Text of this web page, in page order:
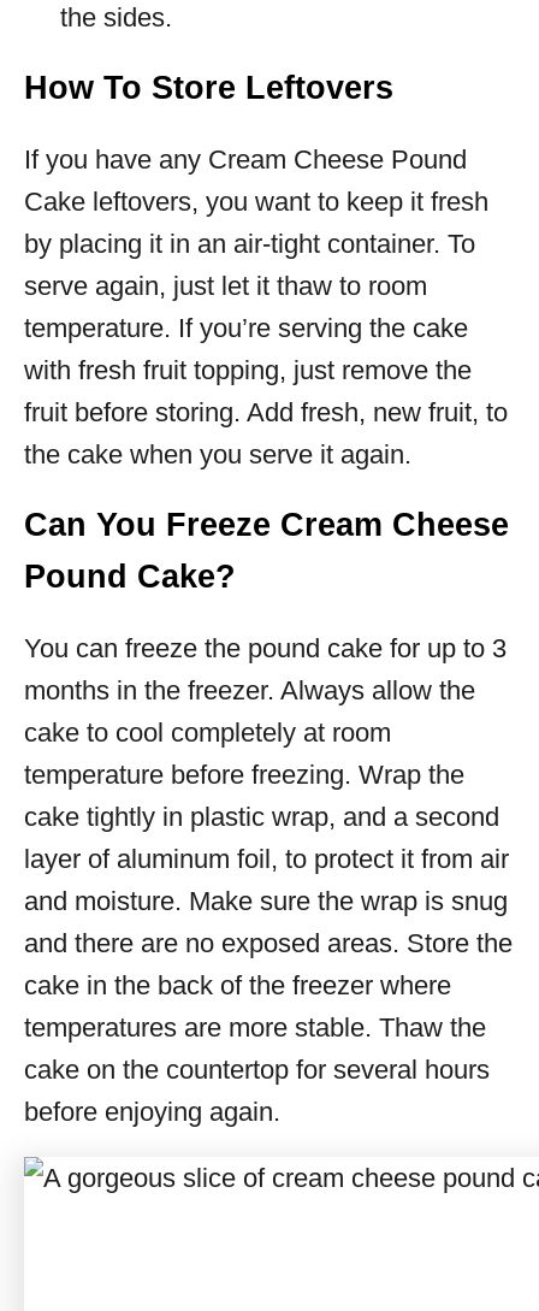
the sides.
How To Store Leftovers
If you have any Cream Cheese Pound
Cake leftovers, you want to keep it fresh
by placing it in an air-tight container. To
serve again, just let it thaw to room
temperature. If you’re serving the cake
with fresh fruit topping, just remove the
fruit before storing. Add fresh, new fruit, to
the cake when you serve it again.
Can You Freeze Cream Cheese
Pound Cake?
You can freeze the pound cake for up to 3
months in the freezer. Always allow the
cake to cool completely at room
temperature before freezing. Wrap the
cake tightly in plastic wrap, and a second
layer of aluminum foil, to protect it from air
and moisture. Make sure the wrap is snug
and there are no exposed areas. Store the
cake in the back of the freezer where
temperatures are more stable. Thaw the
cake on the countertop for several hours
before enjoying again.